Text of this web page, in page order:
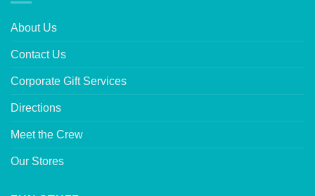
About Us
Contact Us
Corporate Gift Services
Directions
Meet the Crew
Our Stores